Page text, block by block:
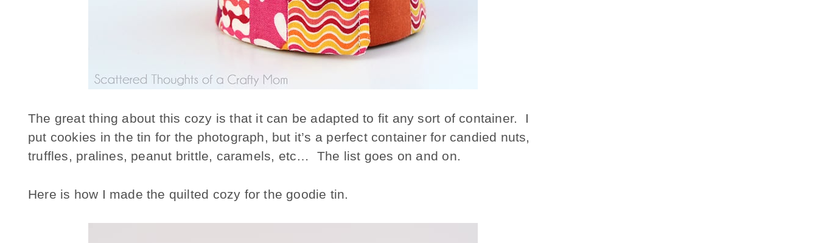
The great thing about this cozy is that it can be adapted to fit any sort of container. I
put cookies in the tin for the photograph, but it’s a perfect container for candied nuts,
truffles, pralines, peanut brittle, caramels, etc… The list goes on and on.
Here is how I made the quilted cozy for the goodie tin.